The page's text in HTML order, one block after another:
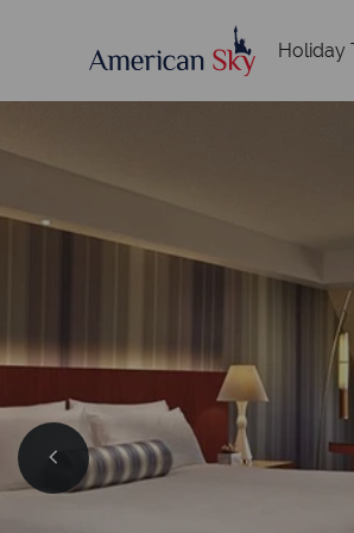
Holiday